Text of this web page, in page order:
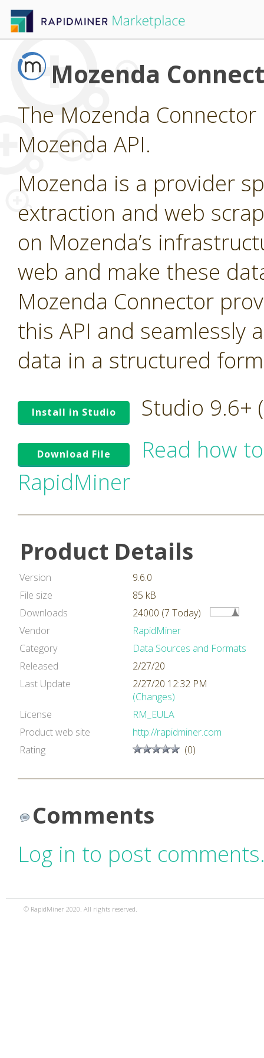
Mozenda
The Mozenda
Mozenda API.
Mozenda is a provider
extraction and web
on Mozenda’s
web and make these
Mozenda Connector
this API and seamlessly
data in a structured
Install in Studio Studio 9.6+
Download File
Read how
RapidMiner
Product Details
Version
9.6.0
File size
85 kB
Downloads
24000 (7 Today)
Vendor
RapidMiner
Category
Data Sources and Formats
Released
2/27/20
Last Update
2/27/20 12:32 PM
(Changes)
License
RM_EULA
Product web site
http://rapidminer.com
Rating
(0)
Comments
Log in to post
© RapidMiner 2020. All rights reserved.